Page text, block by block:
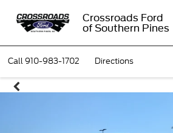
Crossroads Ford
of Southern Pines
Call910-983-1702 Directions